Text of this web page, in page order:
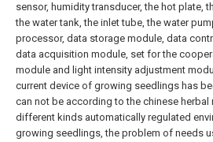
sensor, humidity transducer, the hot plate,
the water tank, the inlet tube, the water
processor, data storage module, data
data acquisition module, set for the
module and light intensity adjustment
current device of growing seedlings has
can not be according to the chinese
different kinds automatically regulated
growing seedlings, the problem of needs